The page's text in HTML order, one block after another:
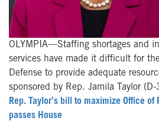
OLYMPIA—Staffing shortages and
services have made it difficult for
Defense to provide adequate
sponsored by Rep. Jamila Taylor
Rep. Taylor’s bill to maximize Office
passes House